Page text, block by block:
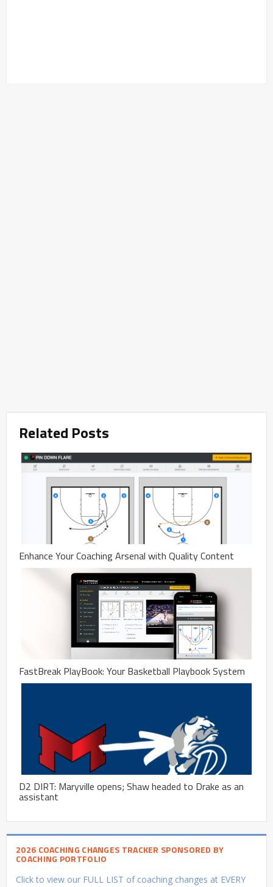
Related Posts
Enhance Your Coaching Arsenal with Quality Content
FastBreak PlayBook: Your Basketball Playbook System
D2 DIRT: Maryville opens; Shaw headed to Drake as an
assistant
2026 COACHING CHANGES TRACKER SPONSORED BY
COACHING PORTFOLIO
Click to view our FULL LIST of coaching changes at EVERY